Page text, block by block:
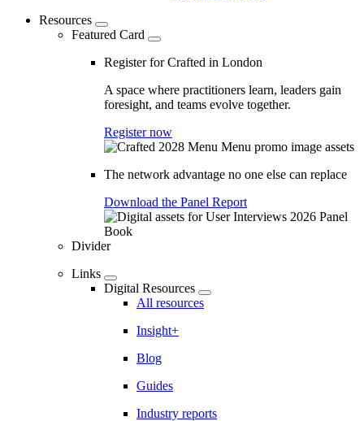
Resources
Featured Card
Register for Crafted in London
A space where practitioners learn, leaders gain
foresight, and teams evolve together.
Register now
The network advantage no one else can replace
Download the Panel Report
Divider
Links
Digital Resources
All resources
Insight+
Blog
Guides
Industry reports